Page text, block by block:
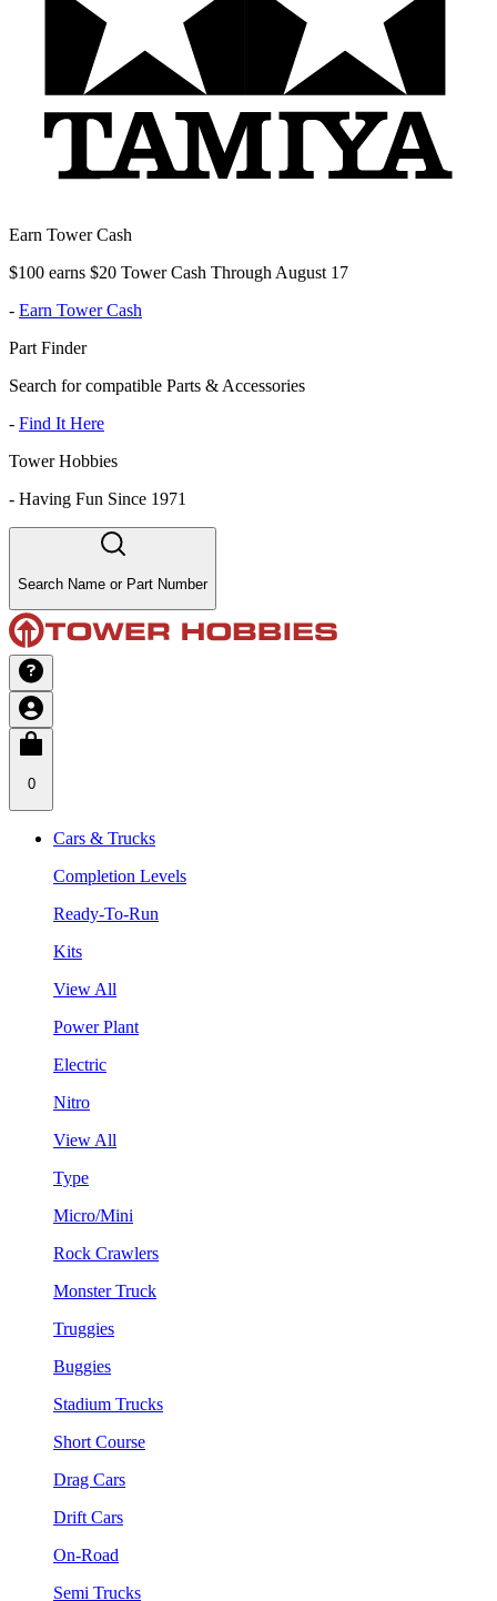
Earn Tower Cash
$100 earns $20 Tower Cash Through August 17
- Earn Tower Cash
Part Finder
Search for compatible Parts & Accessories
- Find It Here
Tower Hobbies
- Having Fun Since 1971
Search Name or Part Number
0
Cars & Trucks
Completion Levels
Ready-To-Run
Kits
View All
Power Plant
Electric
Nitro
View All
Type
Micro/Mini
Rock Crawlers
Monster Truck
Truggies
Buggies
Stadium Trucks
Short Course
Drag Cars
Drift Cars
On-Road
Semi Trucks